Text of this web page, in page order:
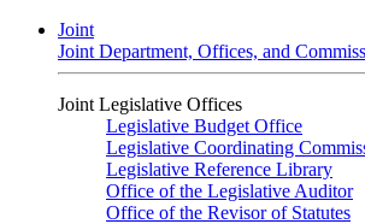
Joint
Joint Department, Offices, and
Joint Legislative Offices
Legislative Budget Office
Legislative Coordinating
Legislative Reference Library
Office of the Legislative Auditor
Office of the Revisor of Statutes